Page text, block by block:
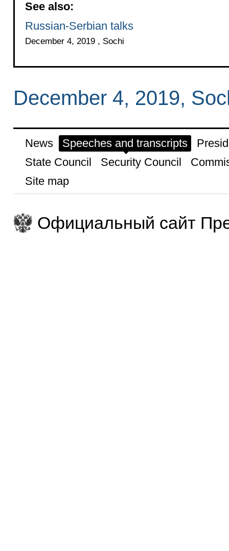
See also:
Russian-Serbian talks
December 4, 2019 , Sochi
December 4, 2019,
News Speeches and transcripts
State Council
Security Council
Site map
Официальный сайт